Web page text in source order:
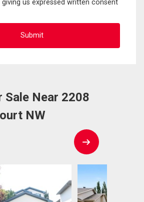
us expressed written consent
Sale Near 2208
NW